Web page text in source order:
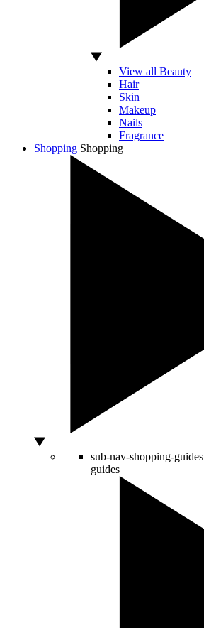
View all Beauty
Hair
Skin
Makeup
Nails
Fragrance
Shopping Shopping
sub-nav-shopping-guides
guides